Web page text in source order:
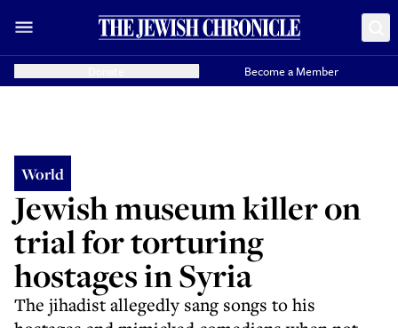
Become a Member
World
Jewish museum killer on
trial for torturing
hostages in Syria
The jihadist allegedly sang songs to his